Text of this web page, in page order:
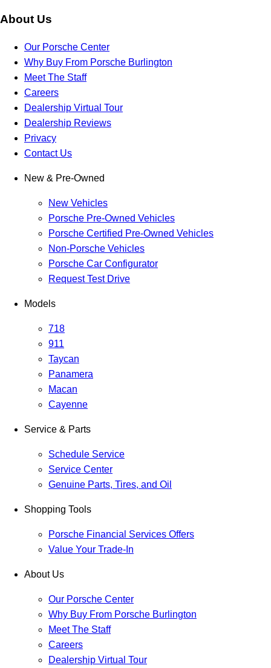
About Us
Our Porsche Center
Why Buy From Porsche Burlington
Meet The Staff
Careers
Dealership Virtual Tour
Dealership Reviews
Privacy
Contact Us
New & Pre-Owned
New Vehicles
Porsche Pre-Owned Vehicles
Porsche Certified Pre-Owned Vehicles
Non-Porsche Vehicles
Porsche Car Configurator
Request Test Drive
Models
718
911
Taycan
Panamera
Macan
Cayenne
Service & Parts
Schedule Service
Service Center
Genuine Parts, Tires, and Oil
Shopping Tools
Porsche Financial Services Offers
Value Your Trade-In
About Us
Our Porsche Center
Why Buy From Porsche Burlington
Meet The Staff
Careers
Dealership Virtual Tour